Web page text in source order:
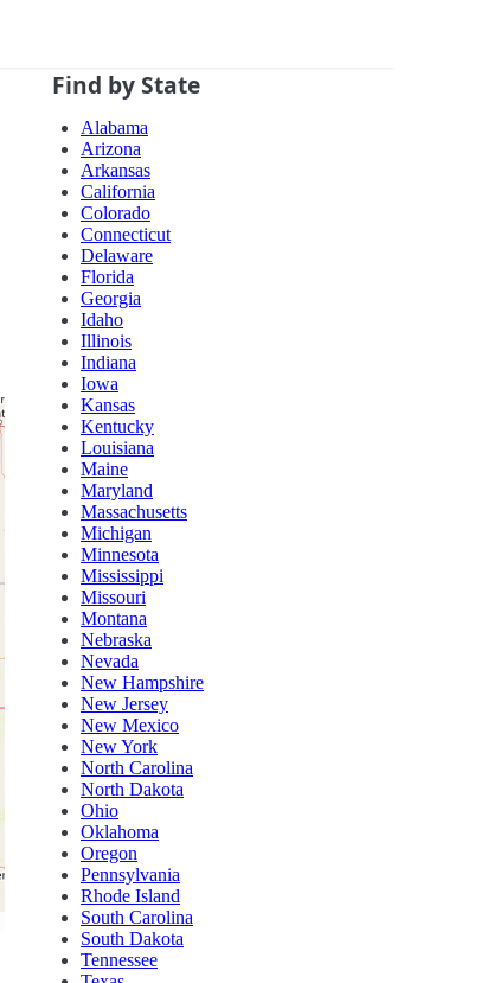
Find by State
Alabama
Arizona
Arkansas
California
Colorado
Connecticut
Delaware
Florida
Georgia
Idaho
Illinois
Indiana
Iowa
Kansas
Kentucky
Louisiana
Maine
Maryland
Massachusetts
Michigan
Minnesota
Mississippi
Missouri
Montana
Nebraska
Nevada
New Hampshire
New Jersey
New Mexico
New York
North Carolina
North Dakota
Ohio
Oklahoma
Oregon
Pennsylvania
Rhode Island
South Carolina
South Dakota
Tennessee